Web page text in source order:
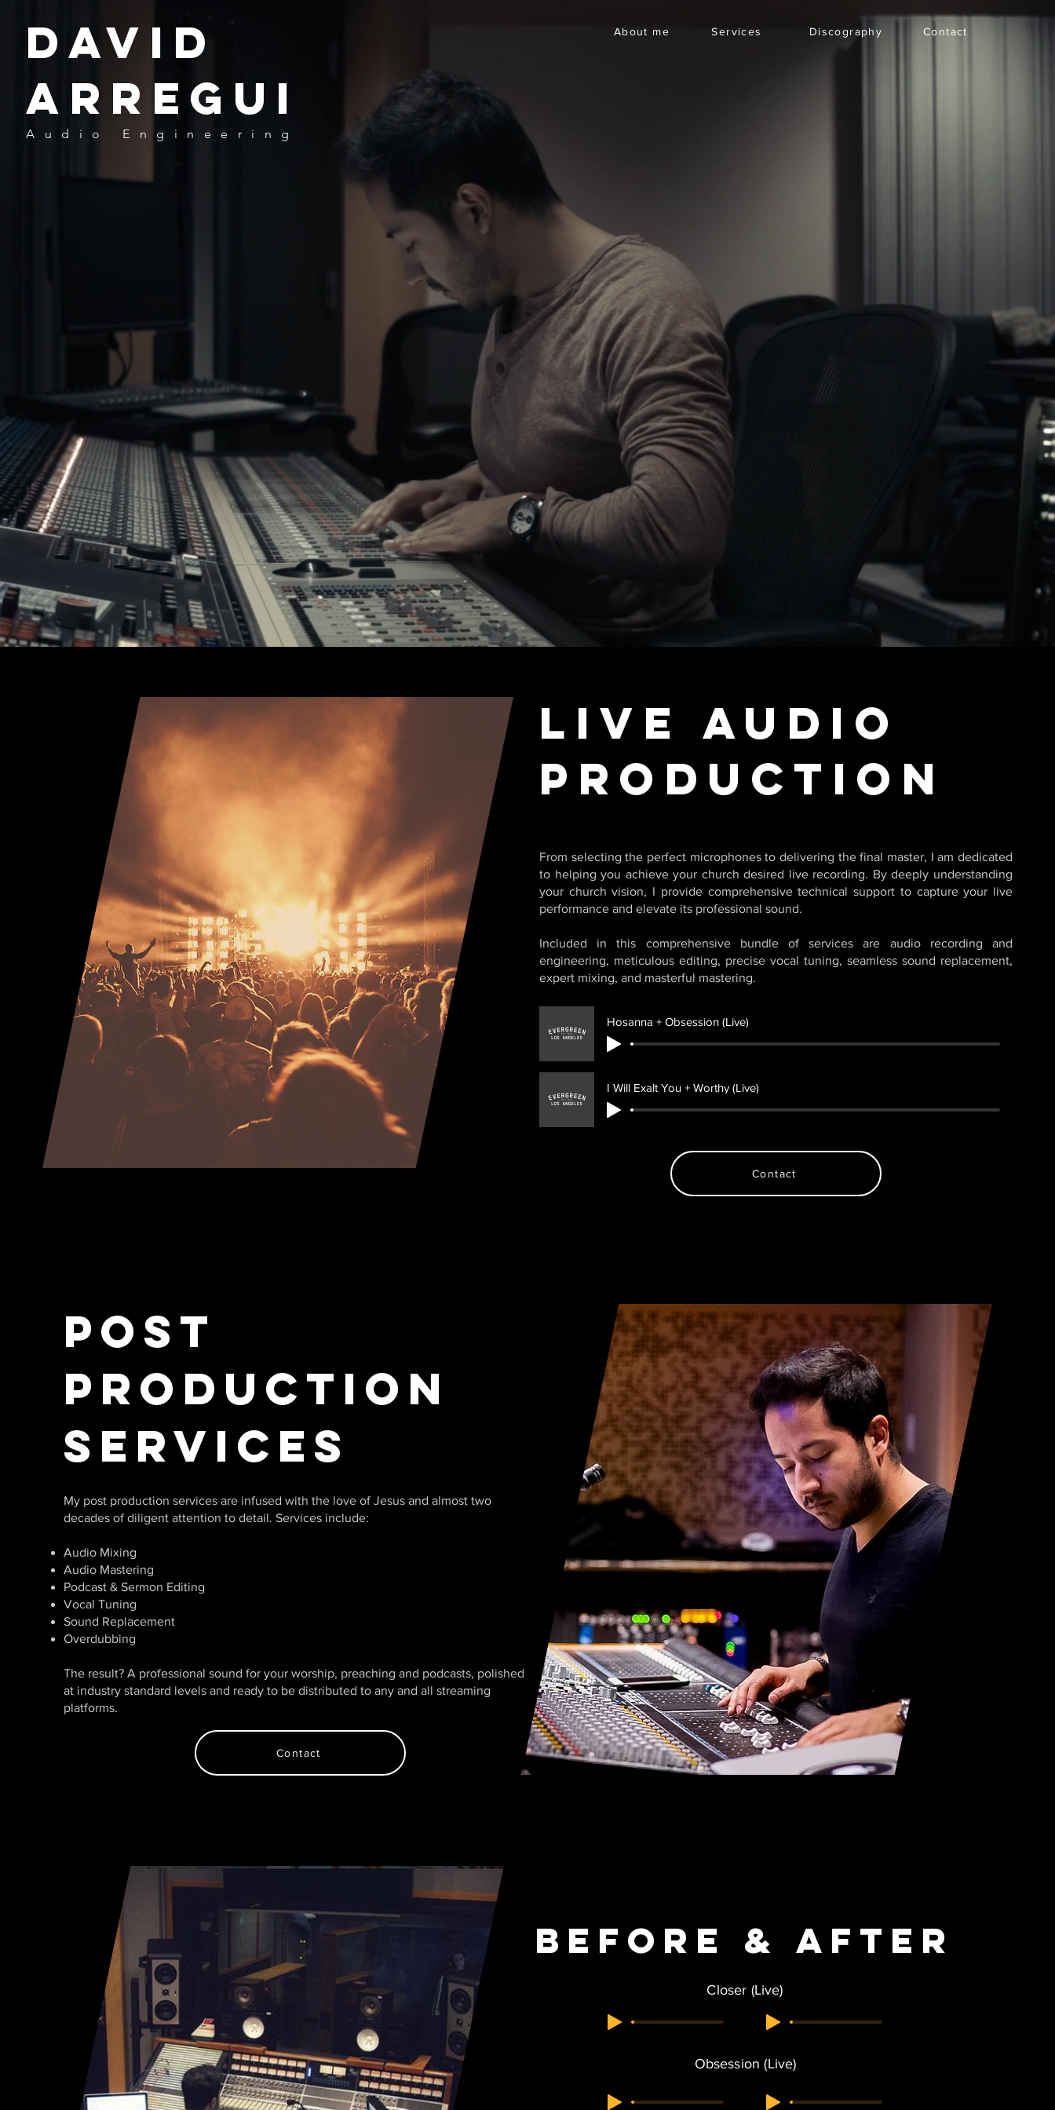
Explore Search Subscribe
David
Arregui
Audio Engineering
About me Services Discography Contact
Live Audio
Production
From selecting the perfect microphones to delivering the final master, I am dedicated
to helping you achieve your church desired live recording. By deeply understanding
your church vision, I provide comprehensive technical support to capture your live
performance and elevate its professional sound.
Included in this comprehensive bundle of services are audio recording and
engineering, meticulous editing, precise vocal tuning, seamless sound replacement,
expert mixing, and masterful mastering.
Hosanna + Obsession (Live)
I Will Exalt You + Worthy (Live)
Contact
Post
Production
Services
Contact
My post production services are infused with the love of Jesus and almost two
decades of diligent attention to detail. Services include:
Audio Mixing
Audio Mastering
Podcast & Sermon Editing
Vocal Tuning
Sound Replacement
Overdubbing
The result? A professional sound for your worship, preaching and podcasts, polished
at industry standard levels and ready to be distributed to any and all streaming
platforms.
Before & After
Closer (Live)
Obsession (Live)